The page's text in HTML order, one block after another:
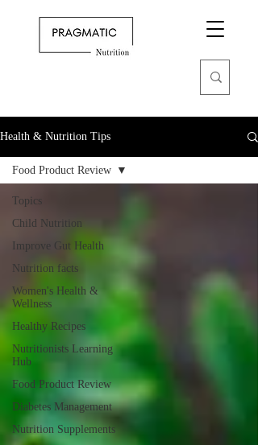
Health & Nutrition Tips
Topics
Child Nutrition
Improve Gut Health
Nutrition facts
Women's Health &
Wellness
Healthy Recipes
Nutritionists Learning
Hub
Food Product Review
Diabetes Management
Nutrition Supplements
Food Product Review